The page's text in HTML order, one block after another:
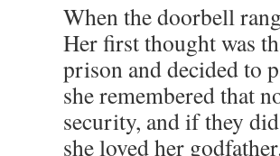
When the doorbell
Her first thought was
prison and decided to
she remembered that
security, and if they
she loved her